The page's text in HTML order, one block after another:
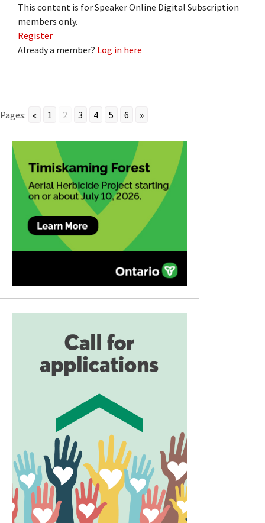
This content is for Speaker Online Digital Subscription
members only.
Register
Already a member? Log in here
Pages: « 1 2 3 4 5 6 »